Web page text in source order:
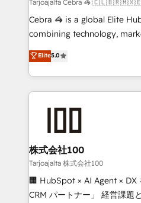
boost with a new HubSpot site Recognized
🏆 HubSpot Platform
Inbound Campaign of the
Award for Best Website 🌟
Tarjoajalta Cebra 🦓
Cebra 🦓 is a global Elite
combining technology,
expertise across Latin
Europe, with teams across 7
we combine local insight
help businesses grow
end solutions that integrate
inbound and loop
creativity. Our multicultural
Portuguese, and English to
that drive measurable growth. 🌎 Highlights: •
Elite5.0
株式会社100
Tarjoajalta 株式会社100
🏢 HubSpot × AI Agent × DX
CRM パートナー」 経営課題と現場業務をつなぐAIネイ